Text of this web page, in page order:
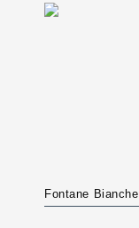
Fontane Bianche